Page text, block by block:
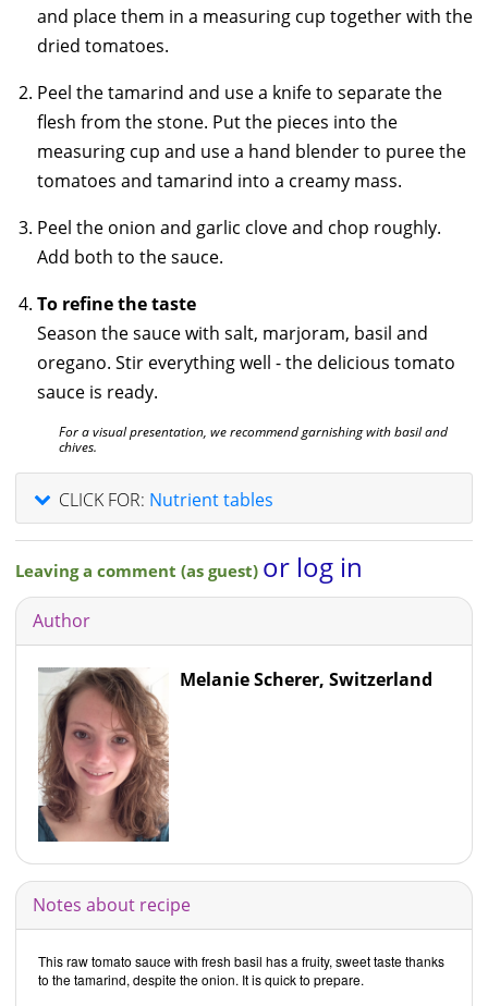
and place them in a measuring cup together with the
dried tomatoes.
Peel the tamarind and use a knife to separate the
flesh from the stone. Put the pieces into the
measuring cup and usea hand blender to puree the
tomatoes and tamarind into a creamy mass.
Peel the onion and garlic clove and chop roughly.
Add both to the sauce.
To refine the taste
Season the sauce with salt, marjoram, basil and
oregano. Stir everything well - the delicious tomato
sauce is ready.
For a visual presentation, we recommend garnishing with basil and
chives.
CLICK FOR: Nutrient tables
Leaving a comment (as guest) or log in
Author
Melanie Scherer, Switzerland
Notes about recipe
This raw tomato sauce with fresh basil has a fruity, sweet taste thanks
to the tamarind, despite the onion. It is quick to prepare.